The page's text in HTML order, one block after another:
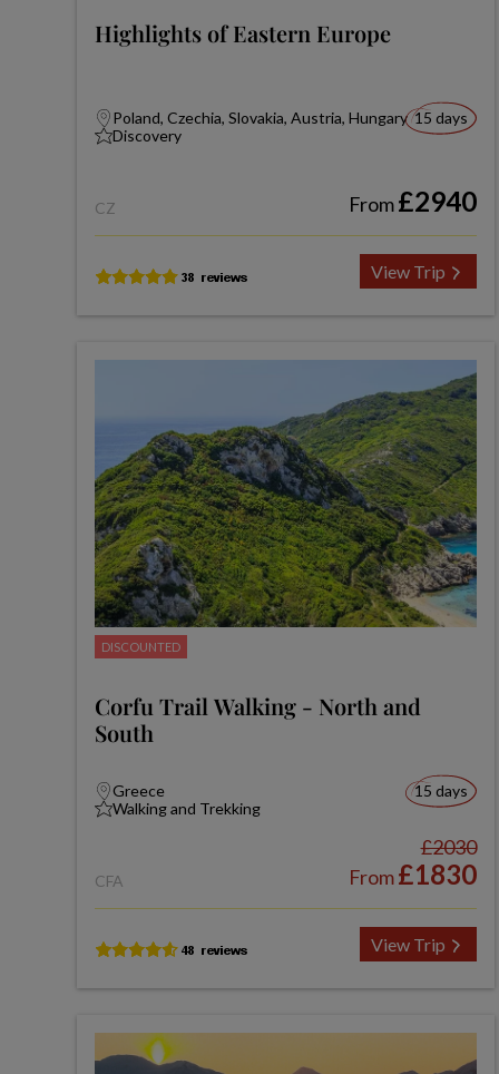
Highlights of Eastern Europe
Poland, Czechia, Slovakia, Austria, Hungary
Discovery
15 days
CZ From£2940
View Trip
DISCOUNTED
Corfu Trail Walking - North and
South
Greece
Walking and Trekking
15 days
CFA
£2030
From£1830
View Trip